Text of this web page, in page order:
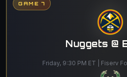
GAME 7
Nuggets @
Friday, 9:30 PM ET | Fiserv